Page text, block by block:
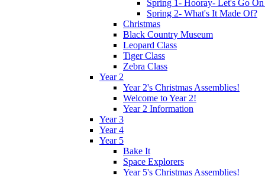
Spring 1- Hooray- Let's Go
Spring 2- What's It Made Of?
Christmas
Black Country Museum
Leopard Class
Tiger Class
Zebra Class
Year 2
Year 2's Christmas Assemblies!
Welcome to Year 2!
Year 2 Information
Year 3
Year 4
Year 5
Bake It
Space Explorers
Year 5's Christmas Assemblies!